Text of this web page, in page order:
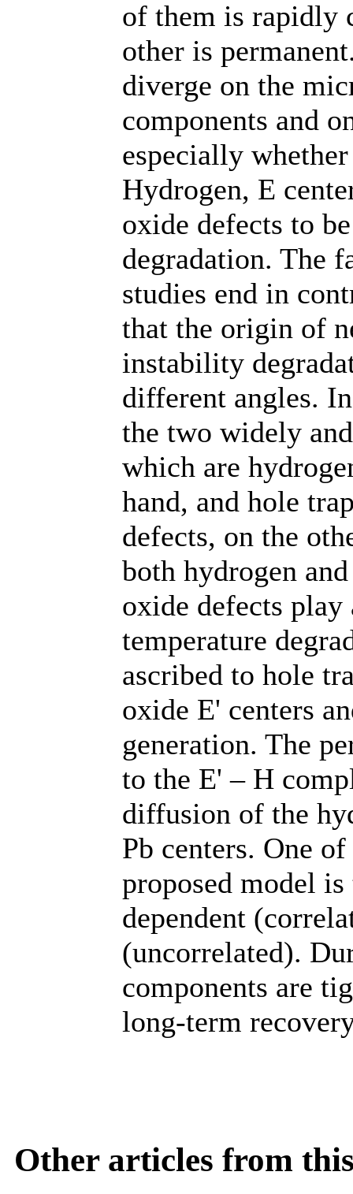
of them is rapidly
other is
diverge on the
components and
especially
Hydrogen, E
oxide defects to
degradation. The
studies end in
that the origin of
instability
different angles.
the two widely
which are
hand, and hole
defects, on the
both hydrogen
oxide defects
temperature
ascribed to hole
oxide E' centers
generation. The
to the E' – H
diffusion of the
Pb centers. One
proposed model
dependent
(uncorrelated).
components are
long-term
Other articles from